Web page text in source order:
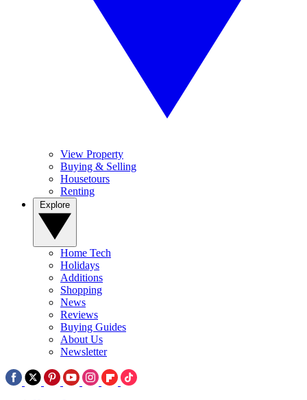
View Property
Buying & Selling
Housetours
Renting
Home Tech
Holidays
Additions
Shopping
News
Reviews
Buying Guides
About Us
Newsletter